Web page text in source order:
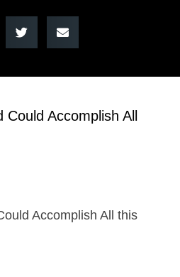
Accomplish All
Accomplish All this